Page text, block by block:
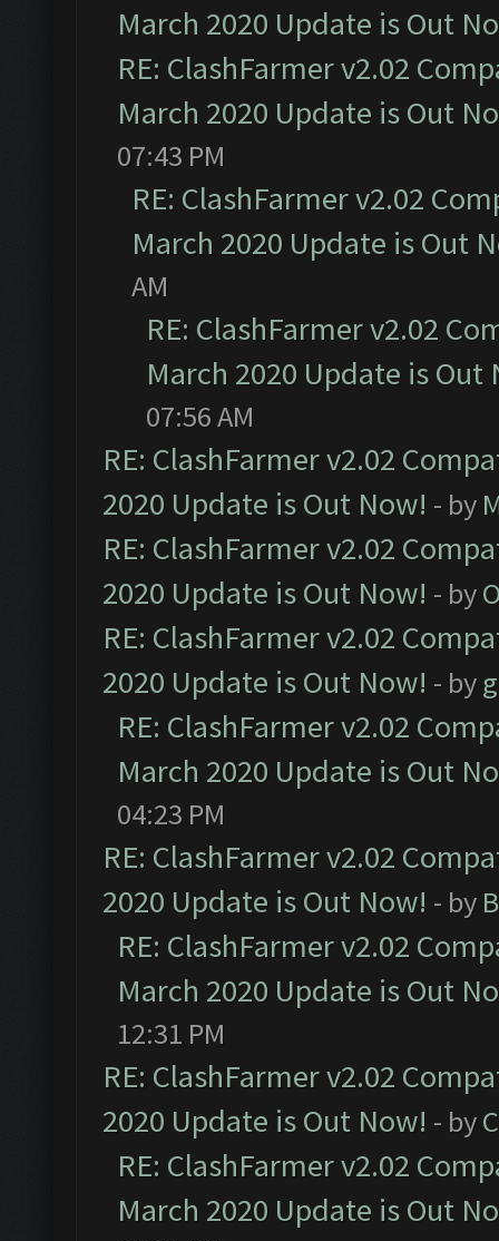
March 2020 Update is Out
RE: ClashFarmer v2.02
March 2020 Update is Out
07:43 PM
RE: ClashFarmer v2.02
March 2020 Update is Out
AM
RE: ClashFarmer v2.02
March 2020 Update is Out
07:56 AM
RE: ClashFarmer v2.02
2020 Update is Out Now! - by
RE: ClashFarmer v2.02
2020 Update is Out Now! - by
RE: ClashFarmer v2.02
2020 Update is Out Now! - by
RE: ClashFarmer v2.02
March 2020 Update is Out
04:23 PM
RE: ClashFarmer v2.02
2020 Update is Out Now! - by
RE: ClashFarmer v2.02
March 2020 Update is Out
12:31 PM
RE: ClashFarmer v2.02
2020 Update is Out Now! - by
RE: ClashFarmer v2.02
March 2020 Update is Out